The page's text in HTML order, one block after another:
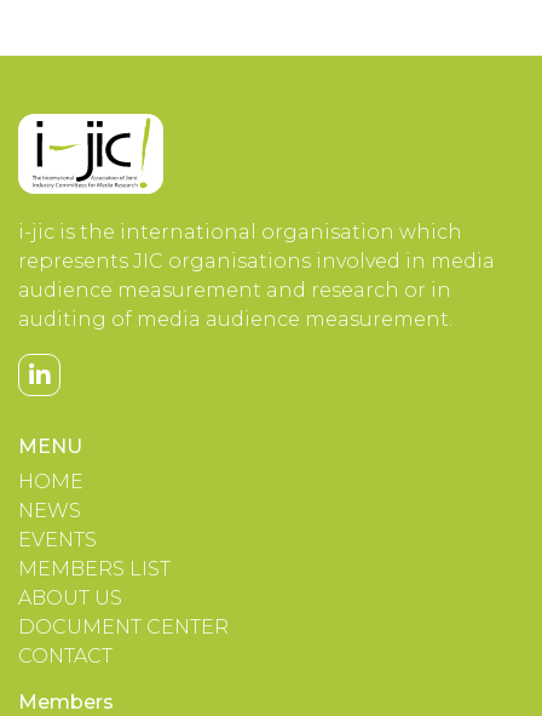
i-jic is the international organisation which
represents JIC organisations involved in media
audience measurement and research or in
auditing of media audience measurement.
MENU
HOME
NEWS
EVENTS
MEMBERS LIST
ABOUT US
DOCUMENT CENTER
CONTACT
Members